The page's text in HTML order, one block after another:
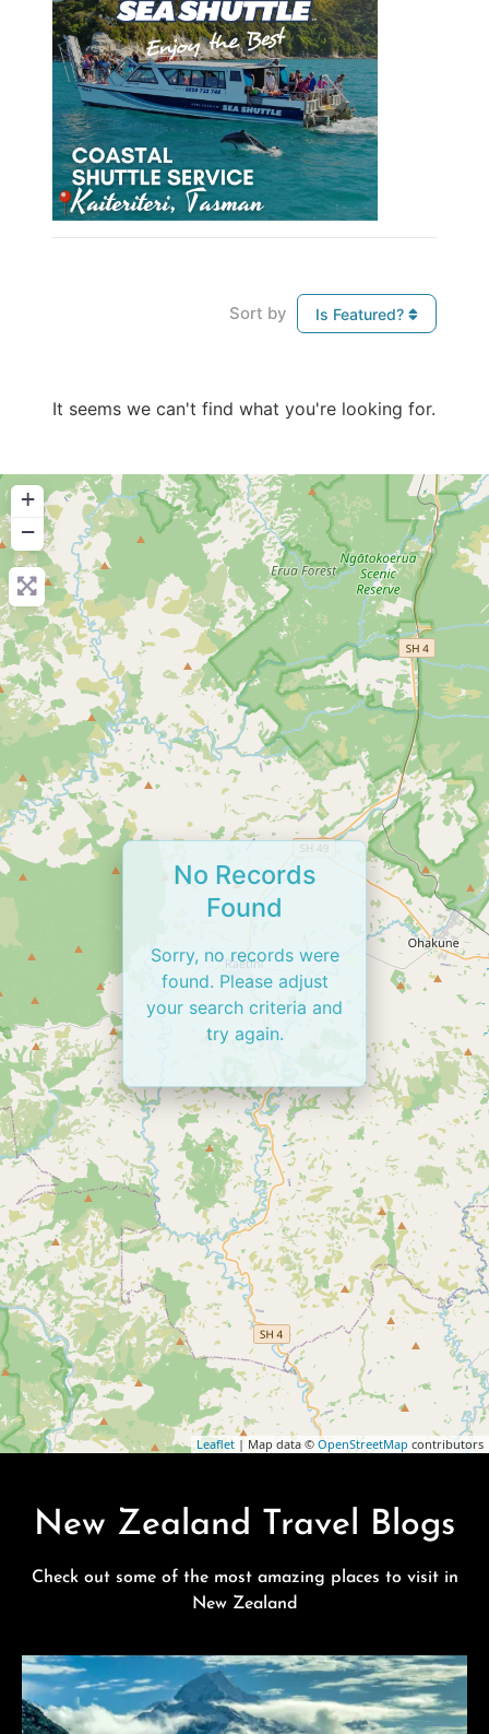
Sort by Is Featured?
It seems we can't find what you're looking for.
+
−
Leaflet | Map data © OpenStreetMap contributors
No Records
Found
Sorry, no records were
found. Please adjust
your search criteria and
try again.
New Zealand Travel Blogs
Check out some of the most amazing places to visit in
New Zealand